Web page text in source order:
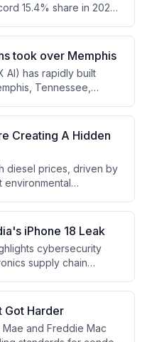
15.4% share in 2026.
Motor Group has
two position.
took over Memphis
AI) has rapidly built
Tennessee,
backlash from
over noise
the operation of
proper permits at a
Creating A Hidden
diesel prices, driven by
environmental
since 31% of U.S.
San Pedro Bay ports
by diesel-powered
iPhone 18 Leak
cybersecurity
supply chain
for the superiority
in China. Despite the
production away
iPhone 17 Series in
Got Harder
and Freddie Mac